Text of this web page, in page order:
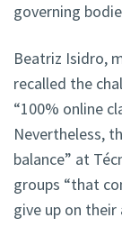
governing
Beatriz Isidro,
recalled the
“100% online
Nevertheless,
balance” at
groups “that
give up on their